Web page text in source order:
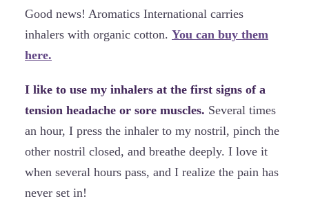
Good news! Aromatics International carries
inhalers with organic cotton. You can buy them
here.
I like to use my inhalers at the first signs of a
tension headache or sore muscles. Several times
an hour, I press the inhaler to my nostril, pinch the
other nostril closed, and breathe deeply. I love it
when several hours pass, and I realize the pain has
never set in!